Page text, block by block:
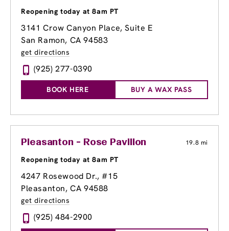
Reopening today at 8am PT
3141 Crow Canyon Place, Suite E
San Ramon, CA 94583
get directions
(925) 277-0390
BOOK HERE BUY A WAX PASS
Pleasanton - Rose Pavilion 19.8 mi
Reopening today at 8am PT
4247 Rosewood Dr., #15
Pleasanton, CA 94588
get directions
(925) 484-2900